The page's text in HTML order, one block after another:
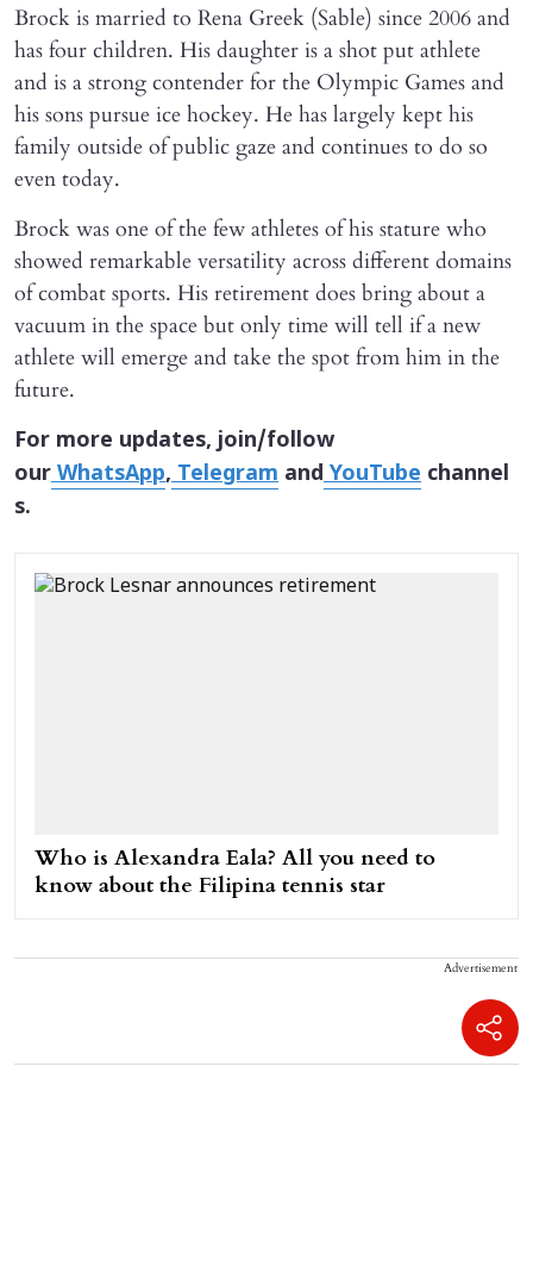
Brock is married to Rena Greek (Sable) since 2006 and
has four children. His daughter is a shot put athlete
and is a strong contender for the Olympic Games and
his sons pursue ice hockey. He has largely kept his
family outside of public gaze and continues to do so
even today.
Brock was one of the few athletes of his stature who
showed remarkable versatility across different domains
of combat sports. His retirement does bring about a
vacuum in the space but only time will tell if a new
athlete will emerge and take the spot from him in the
future.
For more updates, join/follow
ourWhatsApp,Telegram andYouTube channel
s.
Who is Alexandra Eala? All you need to
know about the Filipina tennis star
Advertisement